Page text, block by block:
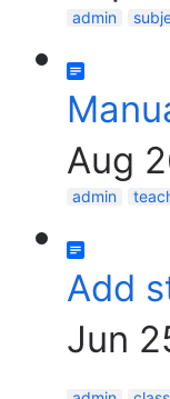
admin
Aug
admin
Add
Jun